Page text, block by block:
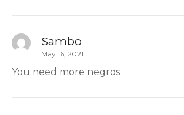
Sambo
May 16, 2021
You need more negros.